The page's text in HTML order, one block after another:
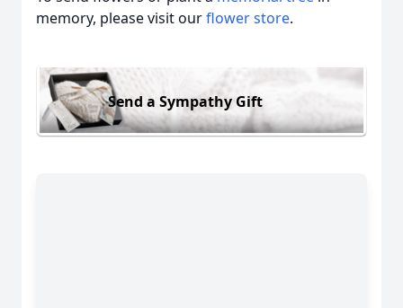
memory, please visit ourflower store.
Send a Sympathy Gift